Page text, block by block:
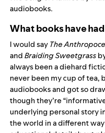
audiobooks.
What books have
I would say The
andBraiding Sweetgrass
always been a diehard
never been my cup of tea,
audiobooks and got so
though they’re
underlying personal story
the world in a different